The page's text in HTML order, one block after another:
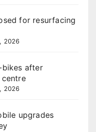
for resurfacing
2026
after
2026
upgrades